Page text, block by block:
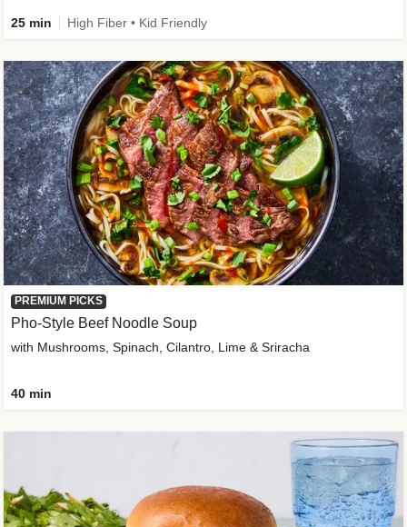
25 min High Fiber • Kid Friendly
PREMIUM PICKS
Pho-Style Beef Noodle Soup
with Mushrooms, Spinach, Cilantro, Lime & Sriracha
40 min